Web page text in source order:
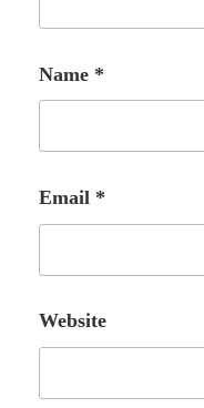
Name *
Email *
Website